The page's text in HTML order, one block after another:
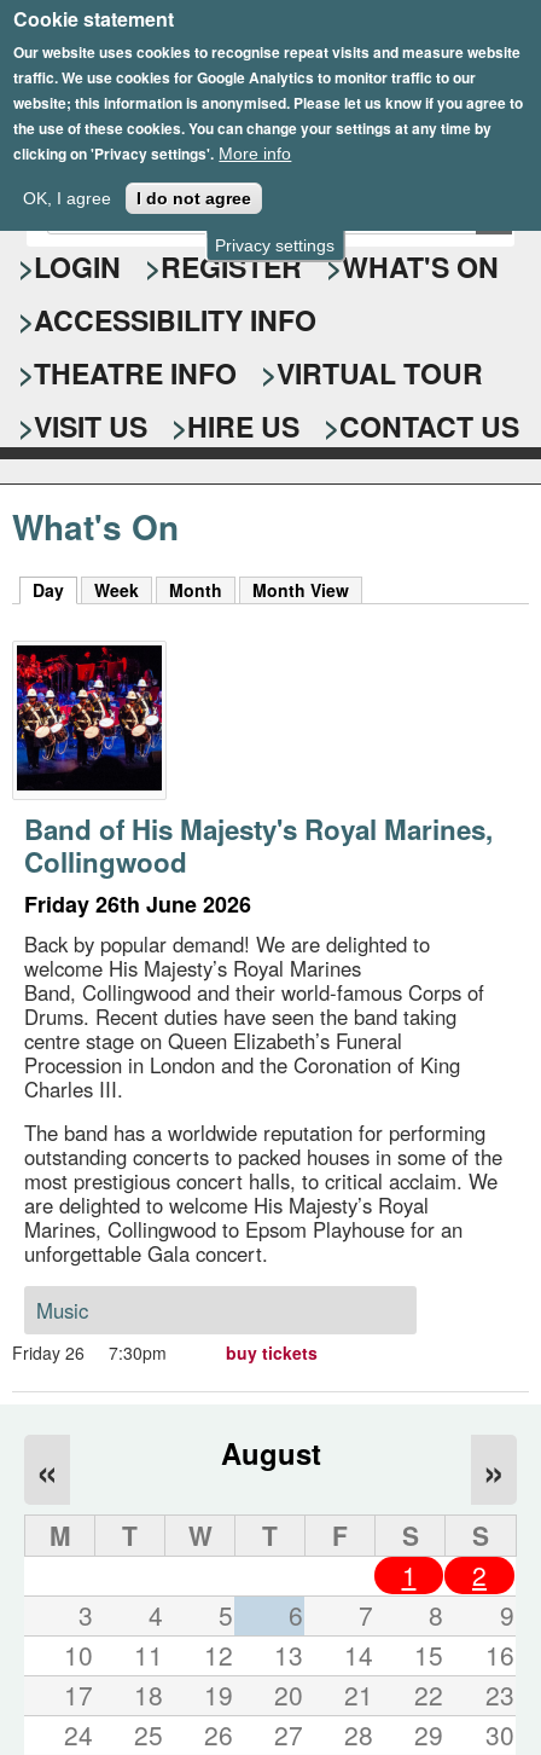
Privacy settings
Cookie statement
Our website uses cookies to recognise repeat visits and measure website
traffic. We use cookies for Google Analytics to monitor traffic to our
website; this information is anonymised. Please let us know if you agree to
the use of these cookies. You can change your settings at any time by
clicking on 'Privacy settings'. More info
OK, I agree I do not agree
Skip
to
main
content
Epsom Playhouse
S
e
a
r
c
h
f
o
r
E
n
t
r
y
o
u
r
s
e
a
r
c
k
y
w
o
r
d
s
.
LOGIN REGISTER
WHAT'S ON
ACCESSIBILITY INFO
THEATRE INFO
VIRTUAL TOUR
VISIT US
HIRE US CONTACT US
What's On
Day (active tab)
Week Month Month View
Band of His Majesty's Royal Marines,
Collingwood
Friday 26th June 2026
Back by popular demand! We are delighted to
welcome His Majesty’s Royal Marines
Band, Collingwood and their world-famous Corps of
Drums. Recent duties have seen the band taking
centre stage on Queen Elizabeth’s Funeral
Procession in London and the Coronation of King
Charles III.
The band has a worldwide reputation for performing
outstanding concerts to packed houses in some of the
most prestigious concert halls, to critical acclaim. We
are delighted to welcome His Majesty’s Royal
Marines, Collingwood to Epsom Playhouse for an
unforgettable Gala concert.
Music
Friday 26 7:30pm buy tickets
August
« »
M T W T F S
S
1
2
3
4 5 6 7 8
9
10
11 12 13 14 15
16
17
18 19 20 21 22
23
24
25 26 27 28 29
30